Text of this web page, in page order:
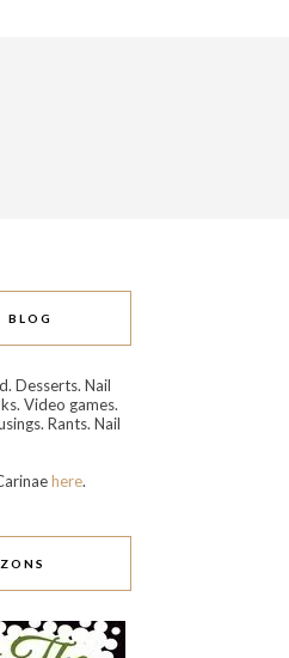
BLOG
Desserts. Nail
Video games.
Rants. Nail
here.